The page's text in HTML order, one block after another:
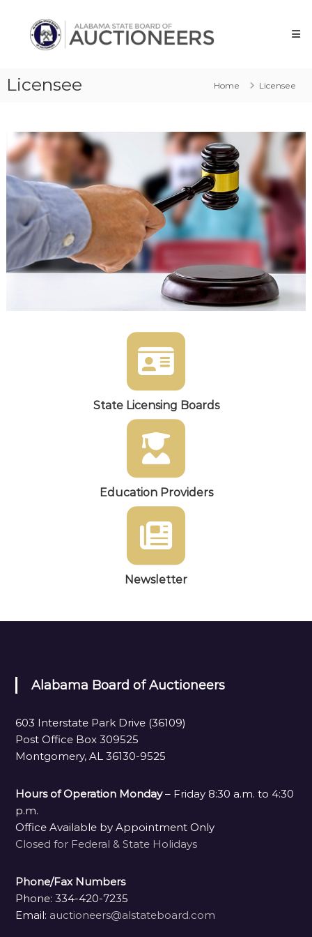
content
Alabama
State
Board
Auctioneers
Licensee Home Licensee
State Licensing Boards
Education Providers
Newsletter
Alabama Board of Auctioneers
603 Interstate Park Drive (36109)
Post Office Box 309525
Montgomery, AL 36130-9525
Hours of Operation Monday– Friday 8:30 a.m. to 4:30
p.m.
Office Available by Appointment Only
Closed for Federal & State Holidays
Phone/Fax Numbers
Phone: 334-420-7235
Email: auctioneers@alstateboard.com